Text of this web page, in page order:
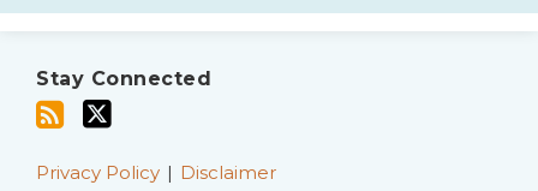
Stay Connected
this
viaPrivacy Policy Disclaimer